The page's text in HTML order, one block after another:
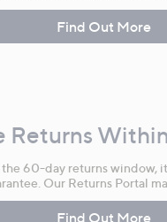
Find Out More
Returns
60-day returns window,
Our Returns Portal
Find Out More